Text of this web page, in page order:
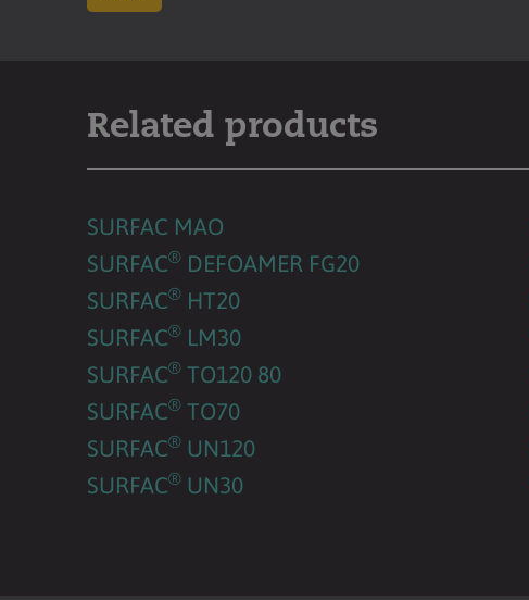
Related products
SURFAC MAO
SURFAC® DEFOAMER FG20
SURFAC® HT20
SURFAC® LM30
SURFAC® TO120 80
SURFAC® TO70
SURFAC® UN120
SURFAC® UN30